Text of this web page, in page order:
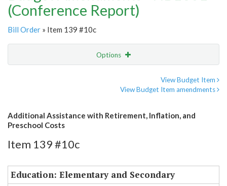
(Conference Report)
Bill Order » Item 139 #10c
Options
View Budget Item
View Budget Item amendments
Additional Assistance with Retirement, Inflation, and
Preschool Costs
Item 139 #10c
Education: Elementary and Secondary